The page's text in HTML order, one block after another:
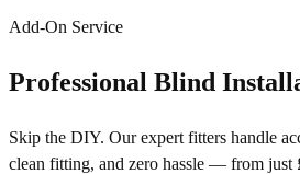
Add-On Service
Professional Blind
Skip the DIY. Our expert fitters handle
clean fitting, and zero hassle — from just